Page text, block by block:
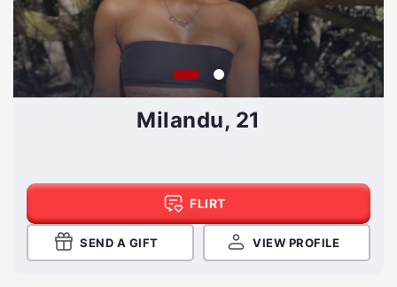
Milandu, 21
FLIRT
SEND A GIFT VIEW PROFILE